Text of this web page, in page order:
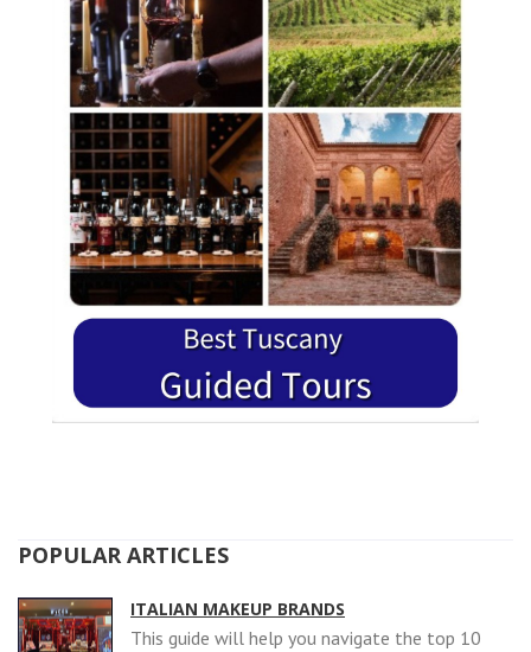
POPULAR ARTICLES
ITALIAN MAKEUP BRANDS
This guide will help you navigate the top 10